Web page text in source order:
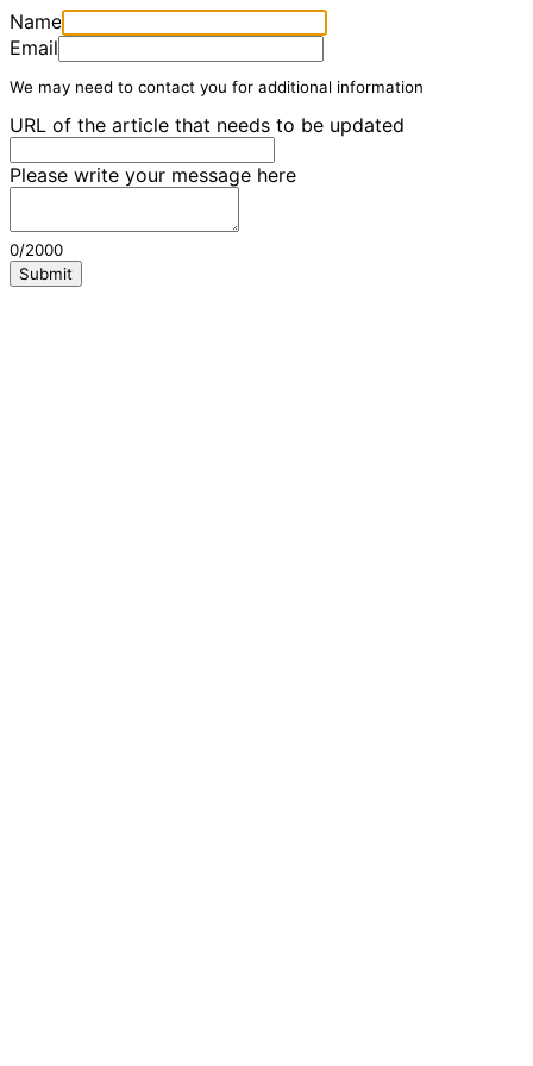
Name
Email
We may need to contact you for additional information
URL of the article that needs to be updated
Please write your message here
0/2000
Submit